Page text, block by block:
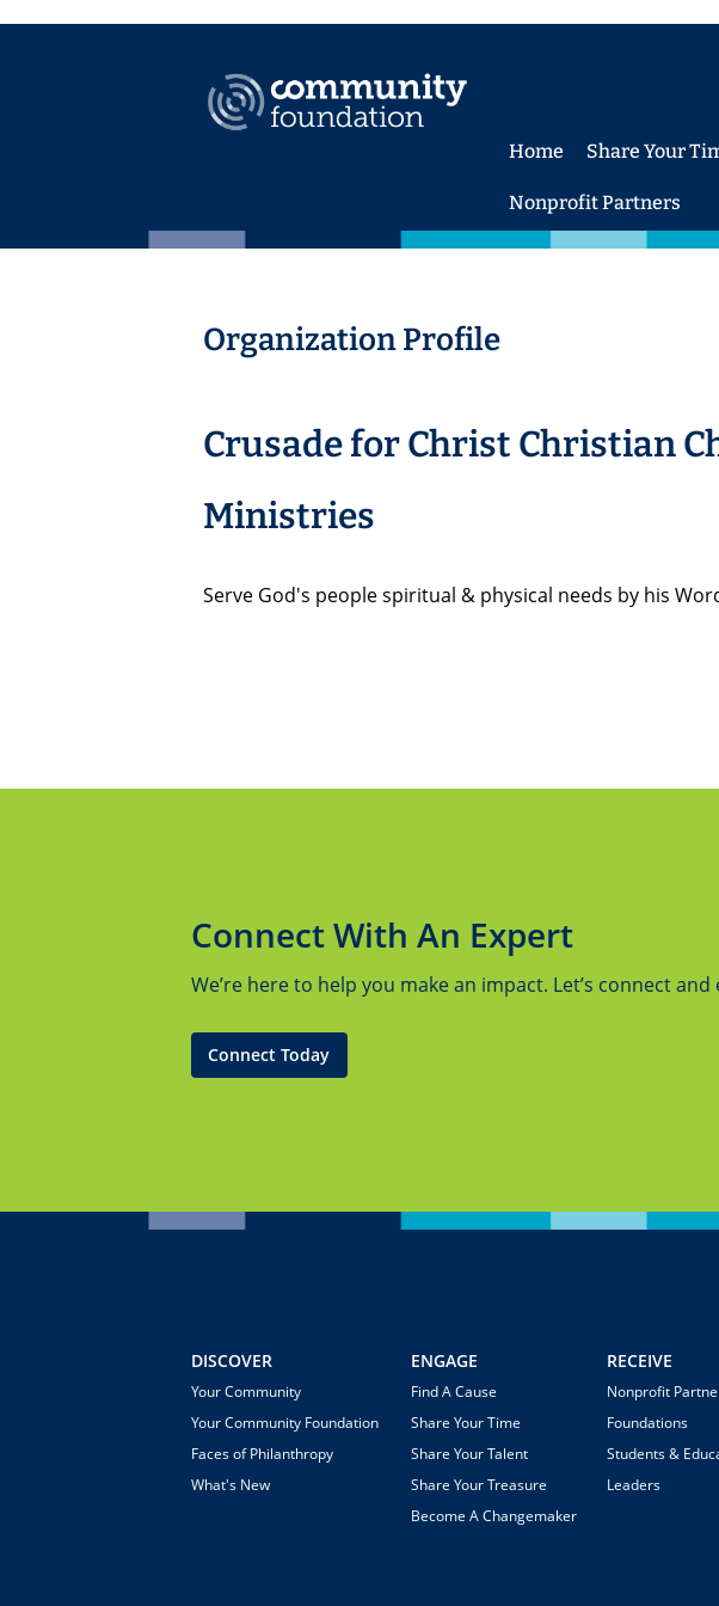
Home Share Your
Nonprofit Partners
Organization Profile
Crusade for Christ Christian
Ministries
Serve God's people spiritual & physical needs by his
Connect With An Expert
We’re here to help you make an impact. Let’s connect
Connect Today
DISCOVER
Your Community
Your Community Foundation
Faces of Philanthropy
What's New
ENGAGE
Find A Cause
Share Your Time
Share Your Talent
Share Your Treasure
Become A Changemaker
RECEIVE
Nonprofit
Foundations
Students &
Leaders